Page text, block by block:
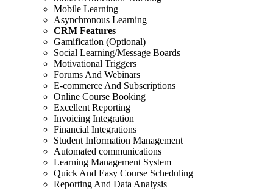
Mobile Learning
Asynchronous Learning
CRM Features
Gamification (Optional)
Social Learning/Message Boards
Motivational Triggers
Forums And Webinars
E-commerce And Subscriptions
Online Course Booking
Excellent Reporting
Invoicing Integration
Financial Integrations
Student Information Management
Automated communications
Learning Management System
Quick And Easy Course Scheduling
Reporting And Data Analysis